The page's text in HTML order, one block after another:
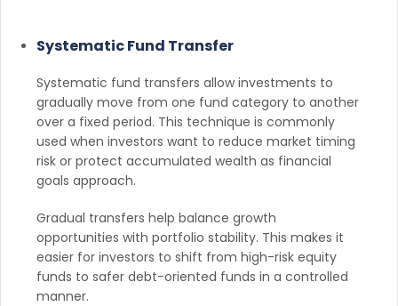
Systematic Fund Transfer
Systematic fund transfers allow investments to
gradually move from one fund category to another
over a fixed period. This technique is commonly
used when investors want to reduce market timing
risk or protect accumulated wealth as financial
goals approach.
Gradual transfers help balance growth
opportunities with portfolio stability. This makes it
easier for investors to shift from high-risk equity
funds to safer debt-oriented funds in a controlled
manner.